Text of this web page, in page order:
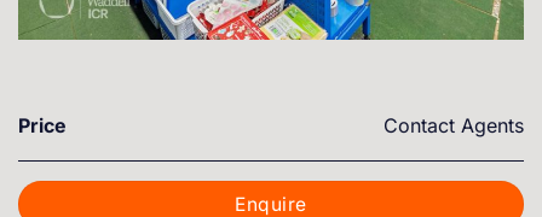
Price Contact Agents
Enquire